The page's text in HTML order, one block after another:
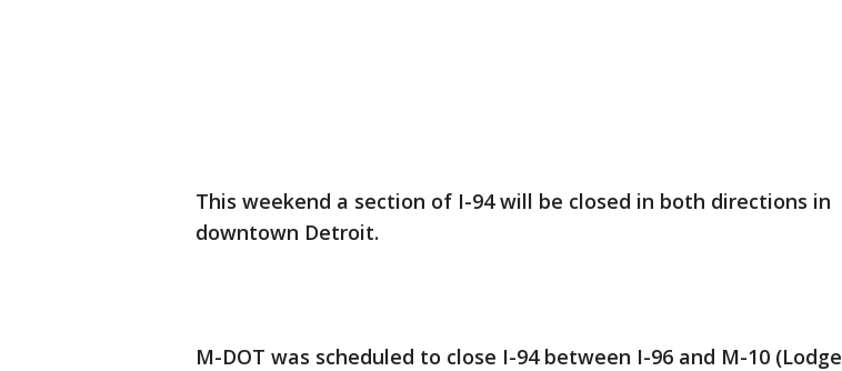
This weekend a section of I-94 will be closed in both directions in
downtown Detroit.
M-DOT was scheduled to close I-94 between I-96 and M-10 (Lodge